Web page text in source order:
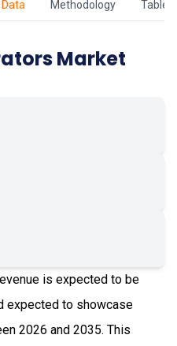
Methodology Table
Market
is expected to be
expected to showcase
2026 and 2035. This